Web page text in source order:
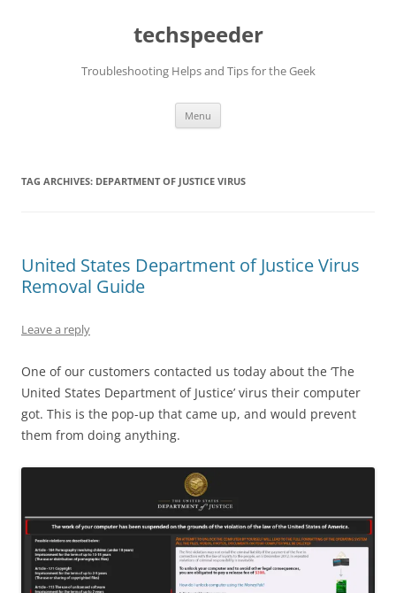
techspeeder
Troubleshooting Helps and Tips for the Geek
Menu
TAG ARCHIVES: DEPARTMENT OF JUSTICE VIRUS
United States Department of Justice Virus
Removal Guide
Leave a reply
One of our customers contacted us today about the ‘The
United States Department of Justice’ virus their computer
got. This is the pop-up that came up, and would prevent
them from doing anything.